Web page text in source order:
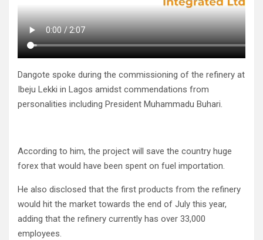
Dangote spoke during the commissioning of the refinery at
Ibeju Lekki in Lagos amidst commendations from
personalities including President Muhammadu Buhari.
According to him, the project will save the country huge
forex that would have been spent on fuel importation.
He also disclosed that the first products from the refinery
would hit the market towards the end of July this year,
adding that the refinery currently has over 33,000
employees.